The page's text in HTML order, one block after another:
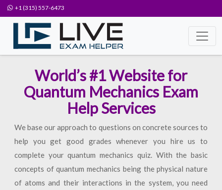
+1 (315) 557-6473
World’s #1 Website for
Quantum Mechanics Exam
Help Services
We base our approach to questions on concrete sources to
help you get good grades whenever you hire us to
complete your quantum mechanics quiz. With the basic
concepts of quantum mechanics being the physical nature
of atoms and their interactions in the system, you need